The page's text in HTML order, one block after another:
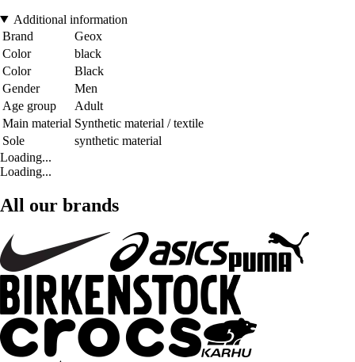
Additional information
Brand
Geox
Color
black
Color
Black
Gender
Men
Age group
Adult
Main material Synthetic material / textile
Sole
synthetic material
Loading...
Loading...
All our brands